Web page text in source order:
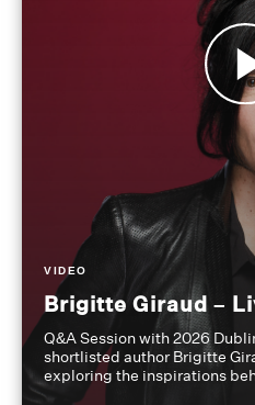
VIDEO
Brigitte Giraud –
Q&A Session with 2026
shortlisted author Brigitte
exploring the inspirations